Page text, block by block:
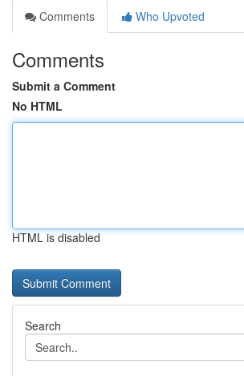
Comments
Who Upvoted
Comments
Submit a Comment
No HTML
HTML is disabled
Search